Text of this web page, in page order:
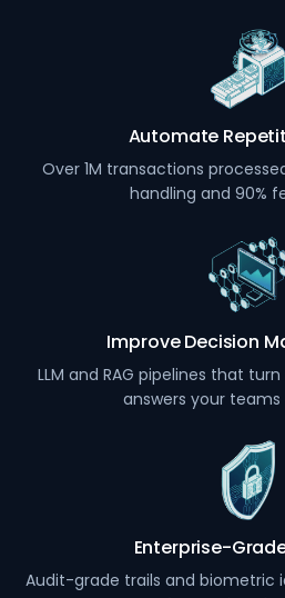
Automate
Over 1M transactions
handling and 90%
Improve Decision
LLM and RAG pipelines that
answers your
Enterprise-
Audit-grade trails and biometric